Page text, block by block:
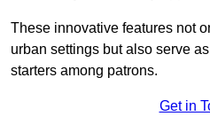
These innovative features not
urban settings but also serve
starters among patrons.
Get in